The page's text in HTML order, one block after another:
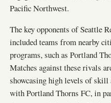
Pacific Northwest.
The key opponents of Seattle
included teams from nearby
programs, such as Portland
Matches against these rivals
showcasing high levels of
with Portland Thorns FC, in